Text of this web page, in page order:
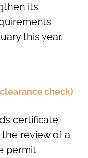
its
this year.
check)
certificate
review of a
permit